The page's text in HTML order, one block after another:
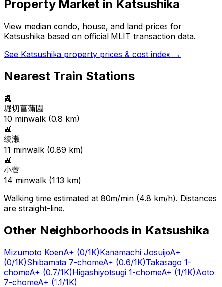
Property Market in Katsushika
View median condo, house, and land prices for
Katsushika based on official MLIT transaction data.
See Katsushika property prices & cost index →
Nearest Train Stations
🚉
堀切菖蒲園
10 minwalk (0.8 km)
🚉
綾瀬
11 minwalk (0.89 km)
🚉
小菅
14 minwalk (1.13 km)
Walking time estimated at 80m/min (4.8 km/h). Distances
are straight-line.
Other Neighborhoods in Katsushika
Mizumoto KoenA+ (0/1K)Kanamachi JosuijoA+
(0/1K)Shibamata 7-chomeA+ (0.6/1K)Takasago 1-
chomeA+ (0.7/1K)Higashiyotsugi 1-chomeA+ (1/1K)Aoto
7-chomeA+ (1.1/1K)